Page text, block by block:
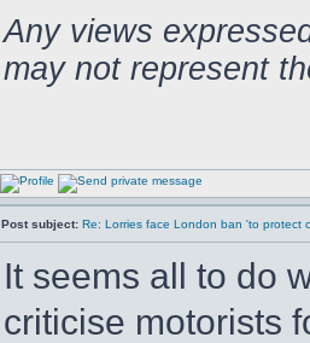
Any views
may not represent
Post subject: Re: Lorries face London ban 'to protect
It seems all to do
criticise motorists